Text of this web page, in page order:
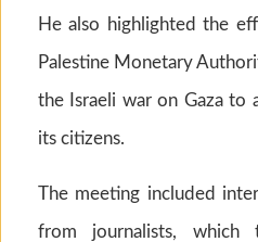
He also highlighted the
Palestine Monetary
the Israeli war on Gaza to
its citizens.
The meeting included
from journalists,